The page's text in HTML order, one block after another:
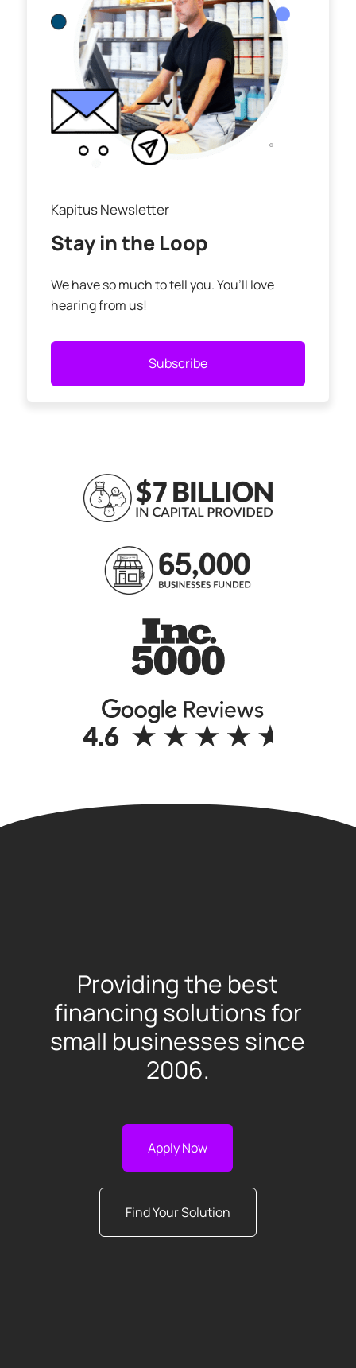
Kapitus Newsletter
Stay in the Loop
We have so much to tell you. You’ll love
hearing from us!
Subscribe
Providing the best
financing solutions for
small businesses since
2006.
Apply Now
Find Your Solution